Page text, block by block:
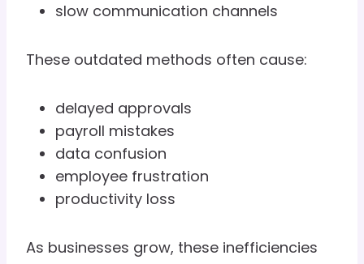
slow communication channels
These outdated methods often cause:
delayed approvals
payroll mistakes
data confusion
employee frustration
productivity loss
As businesses grow, these inefficiencies